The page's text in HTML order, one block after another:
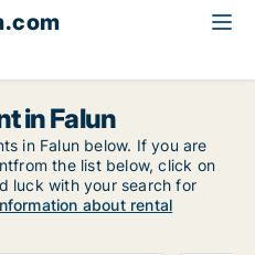
in Falun
in Falun below. If you are
the list below, click on
luck with your search for
about rental